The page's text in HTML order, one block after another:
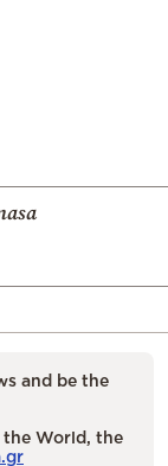
and be the
the World, the